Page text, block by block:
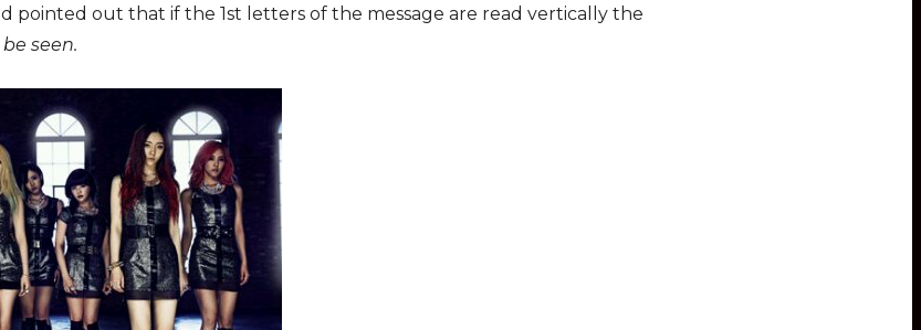
pointed out that if the 1st letters of the message are read vertically the
be seen.